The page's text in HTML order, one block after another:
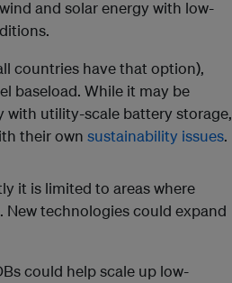
and solar energy with low-
countries have that option),
baseload. While it may be
with utility-scale battery storage,
their own sustainability issues.
it is limited to areas where
New technologies could expand
could help scale up low-